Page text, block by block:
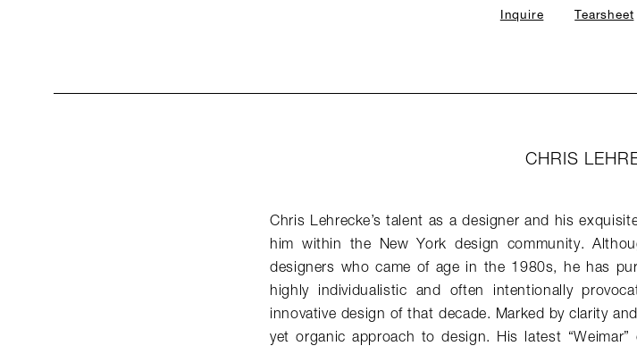
Inquire Tearsheet
CHRIS
Chris Lehrecke’s talent as a designer and his
him within the New York design community.
designers who came of age in the 1980s, he has
highly individualistic and often intentionally
innovative design of that decade. Marked by clarity
yet organic approach to design. His latest